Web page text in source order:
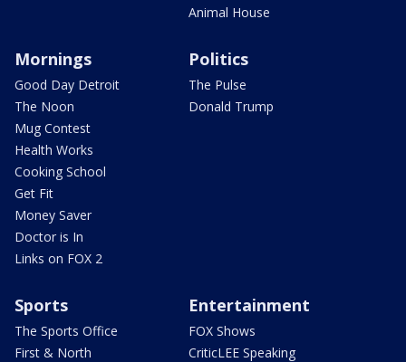
Animal House
Mornings
Good Day Detroit
The Noon
Mug Contest
Health Works
Cooking School
Get Fit
Money Saver
Doctor is In
Links on FOX 2
Politics
The Pulse
Donald Trump
Sports
The Sports Office
First & North
Entertainment
FOX Shows
CriticLEE Speaking